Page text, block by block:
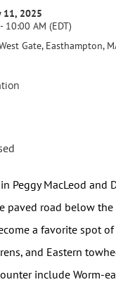
11, 2025
10:00 AM (EDT)
Gate, Easthampton,
Peggy MacLeod and
paved road below the
a favorite spot of
and Eastern
include Worm-